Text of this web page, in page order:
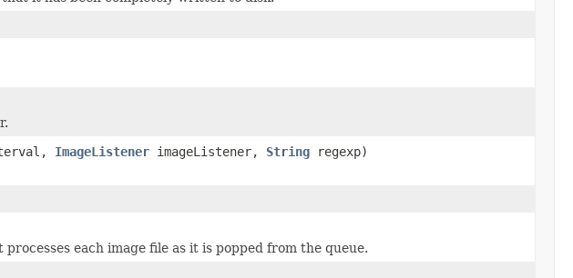
ImageListener imageListener, String regexp)
each image file as it is popped from the queue.